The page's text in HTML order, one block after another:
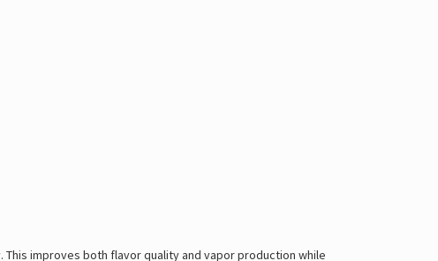
This improves both flavor quality and vapor production while